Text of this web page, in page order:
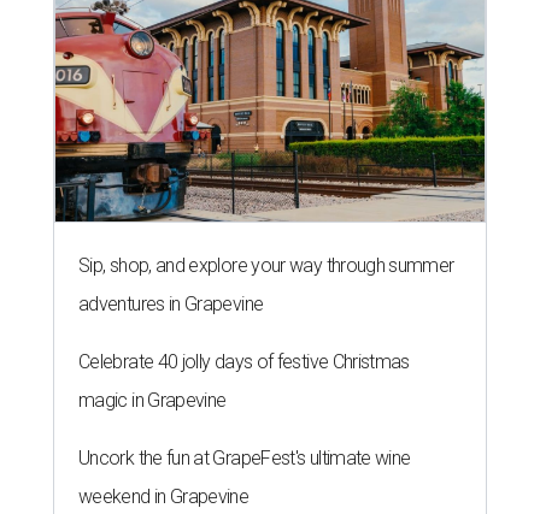
Sip, shop, and explore your way through summer
adventures in Grapevine
Celebrate 40 jolly days of festive Christmas
magic in Grapevine
Uncork the fun at GrapeFest's ultimate wine
weekend in Grapevine